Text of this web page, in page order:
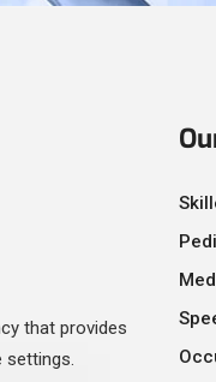
that provides
settings.